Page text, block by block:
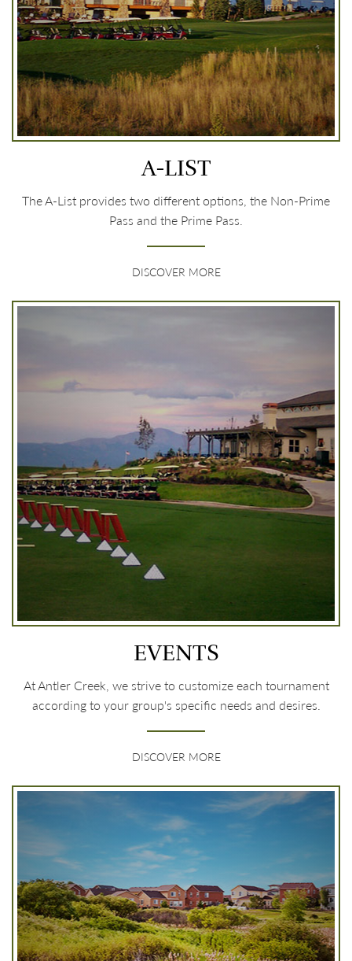
A-LIST
The A-List provides two different options, the Non-Prime
Pass and the Prime Pass.
DISCOVER MORE
EVENTS
At Antler Creek, we strive to customize each tournament
according to your group's specific needs and desires.
DISCOVER MORE